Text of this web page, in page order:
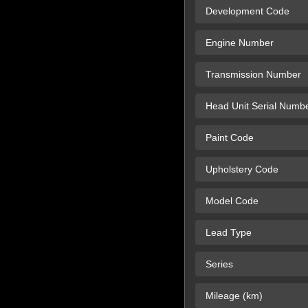
Development Code
Engine Number
Transmission Number
Head Unit Serial
Paint Code
Upholstery Code
Model Code
Lead Type
Series
Mileage (km)